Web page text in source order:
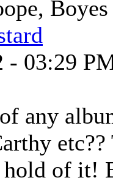
- 03:29
any
hold of it!